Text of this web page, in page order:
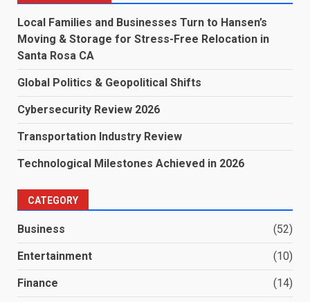
Local Families and Businesses Turn to Hansen’s
Moving & Storage for Stress-Free Relocation in
Santa Rosa CA
Global Politics & Geopolitical Shifts
Cybersecurity Review 2026
Transportation Industry Review
Technological Milestones Achieved in 2026
CATEGORY
Business (52)
Entertainment (10)
Finance (14)